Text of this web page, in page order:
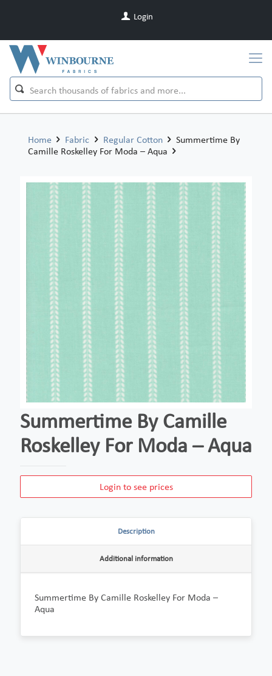
Login
Home Fabric Regular Cotton
Summertime By
Camille Roskelley For Moda – Aqua
Summertime By Camille
Roskelley For Moda – Aqua
Login to see prices
Description
Additional information
Summertime By Camille Roskelley For Moda –
Aqua